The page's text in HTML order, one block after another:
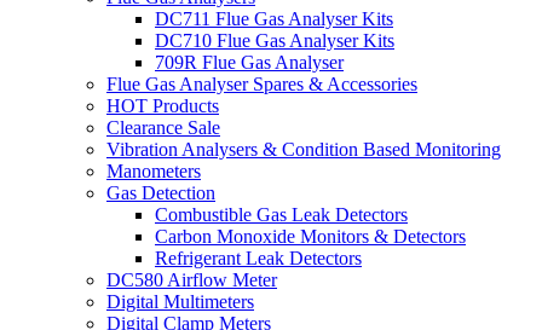
DC711 Flue Gas Analyser Kits
DC710 Flue Gas Analyser Kits
709R Flue Gas Analyser
Flue Gas Analyser Spares & Accessories
HOT Products
Clearance Sale
Vibration Analysers & Condition Based Monitoring
Manometers
Gas Detection
Combustible Gas Leak Detectors
Carbon Monoxide Monitors & Detectors
Refrigerant Leak Detectors
DC580 Airflow Meter
Digital Multimeters
Digital Clamp Meters